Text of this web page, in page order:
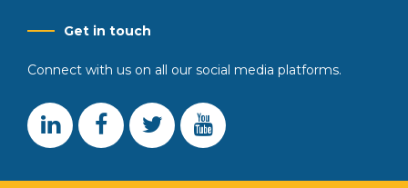
Get in touch
Connect with us on all our social media platforms.